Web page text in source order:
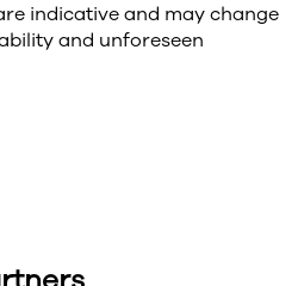
indicative and may change
and unforeseen